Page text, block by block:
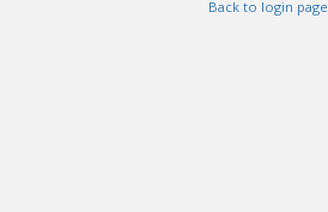
Back to login page